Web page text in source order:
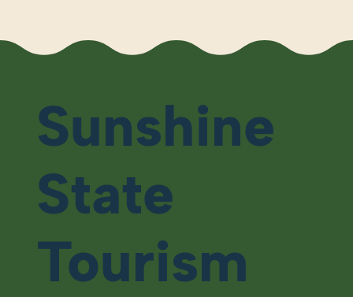
Sunshine
State
Tourism